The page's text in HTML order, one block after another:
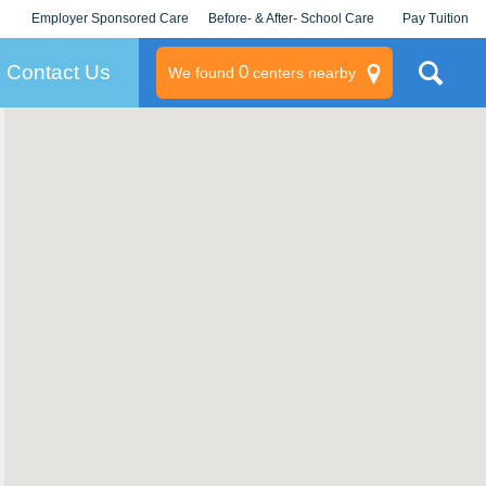
Employer Sponsored Care
KLC for Employers
Before- & After- School Care Pay Tuition
Contact Us We found 0centers nearby